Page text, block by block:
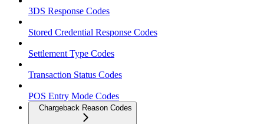
3DS Response Codes
Stored Credential Response Codes
Settlement Type Codes
Transaction Status Codes
POS Entry Mode Codes
Chargeback Reason Codes